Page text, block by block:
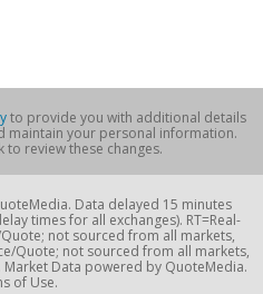
to provide you with additional details
maintain your personal information.
to review these changes.
Data delayed 15 minutes
times for all exchanges). RT=Real-
Quote; not sourced from all markets,
Quote; not sourced from all markets,
Market Data powered by QuoteMedia.
of Use.